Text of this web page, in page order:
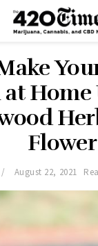
Home
Flower
August 22, 2021